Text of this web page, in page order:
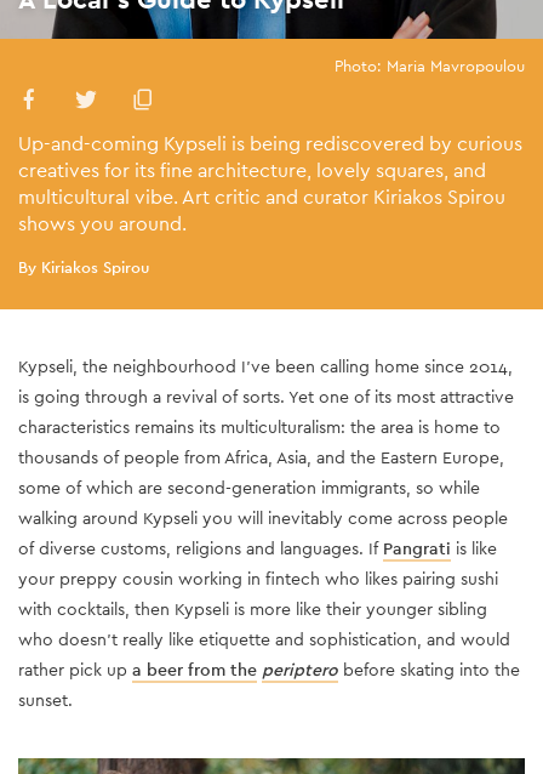
Photo: Maria Mavropoulou
Up-and-coming Kypseli is being rediscovered by curious
creatives for its fine architecture, lovely squares, and
multicultural vibe. Art critic and curator Kiriakos Spirou
shows you around.
By Kiriakos Spirou
Kypseli, the neighbourhood I’ve been calling home since 2014,
is going through a revival of sorts. Yet one of its most attractive
characteristics remains its multiculturalism: the area is home to
thousands of people from Africa, Asia, and the Eastern Europe,
some of which are second-generation immigrants, so while
walking around Kypseli you will inevitably come across people
of diverse customs, religions and languages. If Pangrati is like
your preppy cousin working in fintech who likes pairing sushi
with cocktails, then Kypseli is more like their younger sibling
who doesn’t really like etiquette and sophistication, and would
rather pick up a beer from the periptero before skating into the
sunset.